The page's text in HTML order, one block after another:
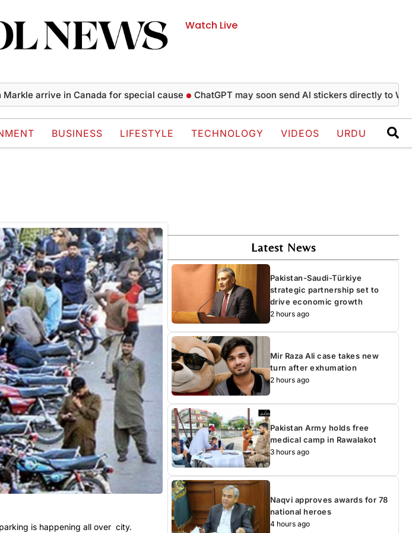
Watch Live
arrive in Canada for special cause ChatGPT may soon send AI stickers directly to
BUSINESS LIFESTYLE TECHNOLOGY VIDEOS URDU
is happening all over city.
Latest News
Pakistan-Saudi-Türkiye
strategic partnership set to
drive economic growth
2 hours ago
Mir Raza Ali case takes new
turn after exhumation
2 hours ago
Pakistan Army holds free
medical camp in Rawalakot
3 hours ago
Naqvi approves awards for 78
national heroes
4 hours ago